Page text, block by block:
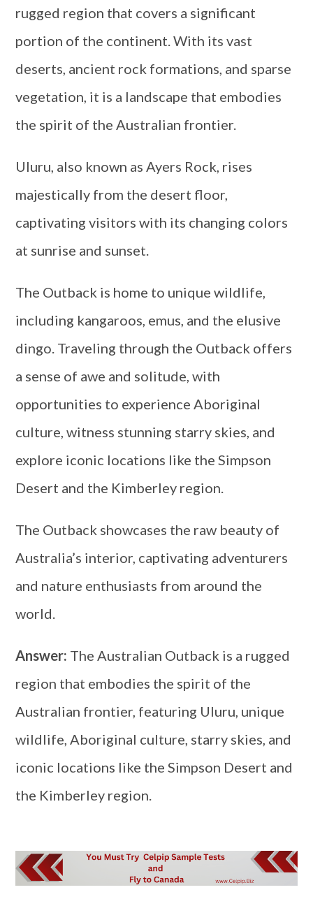
rugged region that covers a significant
portion of the continent. With its vast
deserts, ancient rock formations, and sparse
vegetation, it is a landscape that embodies
the spirit of the Australian frontier.
Uluru, also known as Ayers Rock, rises
majestically from the desert floor,
captivating visitors with its changing colors
at sunrise and sunset.
The Outback is home to unique wildlife,
including kangaroos, emus, and the elusive
dingo. Traveling through the Outback offers
a sense of awe and solitude, with
opportunities to experience Aboriginal
culture, witness stunning starry skies, and
explore iconic locations like the Simpson
Desert and the Kimberley region.
The Outback showcases the raw beauty of
Australia’s interior, captivating adventurers
and nature enthusiasts from around the
world.
Answer: The Australian Outback is a rugged
region that embodies the spirit of the
Australian frontier, featuring Uluru, unique
wildlife, Aboriginal culture, starry skies, and
iconic locations like the Simpson Desert and
the Kimberley region.